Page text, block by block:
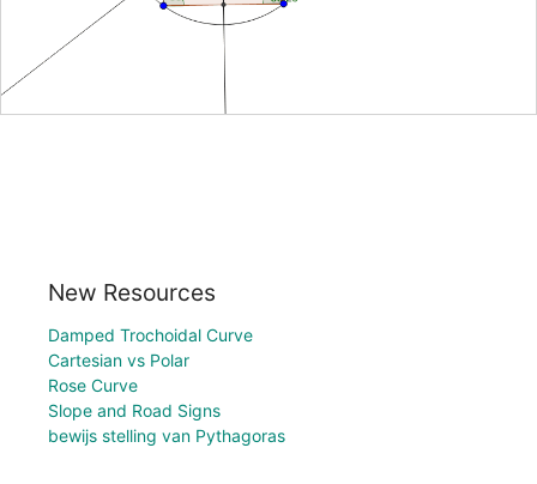
New Resources
Damped Trochoidal Curve
Cartesian vs Polar
Rose Curve
Slope and Road Signs
bewijs stelling van Pythagoras